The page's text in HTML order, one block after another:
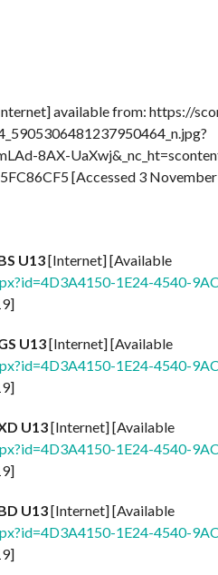
available from: https://
8AX-
[Accessed 3
U13[Internet] [Available
1E24-4540-
U13[Internet] [Available
1E24-4540-
U13[Internet] [Available
1E24-4540-
U13[Internet] [Available
1E24-4540-